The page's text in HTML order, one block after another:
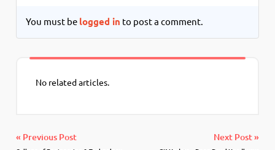
You must be logged in to post a comment.
No related articles.
« Previous Post Next Post »